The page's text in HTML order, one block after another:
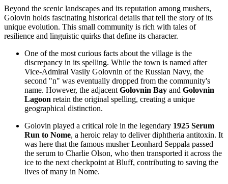
Beyond the scenic landscapes and its reputation among mushers,
Golovin holds fascinating historical details that tell the story of its
unique evolution. This small community is rich with tales of
resilience and linguistic quirks that define its character.
One of the most curious facts about the village is the
discrepancy in its spelling. While the town is named after
Vice-Admiral Vasily Golovnin of the Russian Navy, the
second "n" was eventually dropped from the community's
name. However, the adjacent Golovnin Bay and Golovnin
Lagoon retain the original spelling, creating a unique
geographical distinction.
Golovin played a critical role in the legendary 1925 Serum
Run to Nome, a heroic relay to deliver diphtheria antitoxin. It
was here that the famous musher Leonhard Seppala passed
the serum to Charlie Olson, who then transported it across the
ice to the next checkpoint at Bluff, contributing to saving the
lives of many in Nome.